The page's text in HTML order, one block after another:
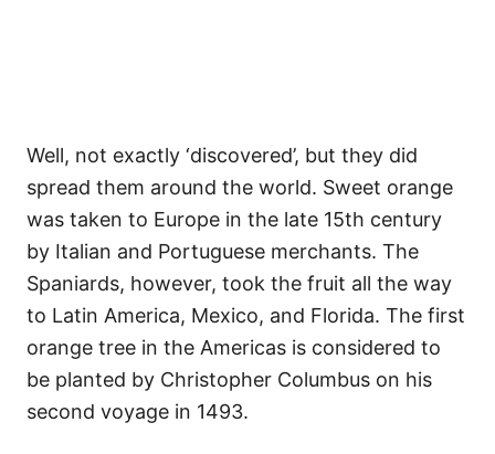
Well, not exactly ‘discovered’, but they did
spread them around the world. Sweet orange
was taken to Europe in the late 15th century
by Italian and Portuguese merchants. The
Spaniards, however, took the fruit all the way
to Latin America, Mexico, and Florida. The first
orange tree in the Americas is considered to
be planted by Christopher Columbus on his
second voyage in 1493.